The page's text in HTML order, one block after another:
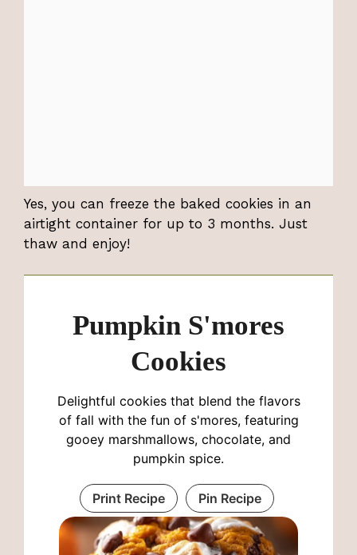
Yes, you can freeze the baked cookies in an
airtight container for up to 3 months. Just
thaw and enjoy!
Pumpkin S'mores
Cookies
Delightful cookies that blend the flavors
of fall with the fun of s'mores, featuring
gooey marshmallows, chocolate, and
pumpkin spice.
Print Recipe Pin Recipe